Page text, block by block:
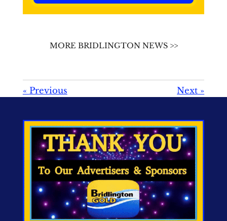
MORE BRIDLINGTON NEWS >>
« Previous Next »